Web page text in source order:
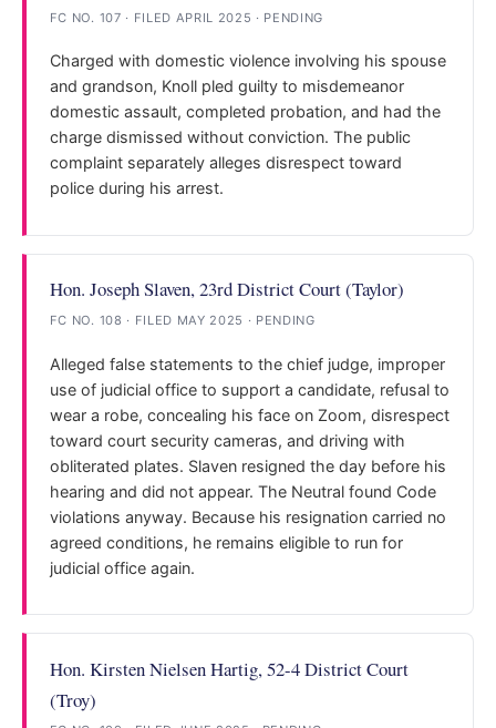
FC NO. 107 · FILED APRIL 2025 · PENDING
Charged with domestic violence involving his spouse
and grandson, Knoll pled guilty to misdemeanor
domestic assault, completed probation, and had the
charge dismissed without conviction. The public
complaint separately alleges disrespect toward
police during his arrest.
Hon. Joseph Slaven, 23rd District Court (Taylor)
FC NO. 108 · FILED MAY 2025 · PENDING
Alleged false statements to the chief judge, improper
use of judicial office to support a candidate, refusal to
wear a robe, concealing his face on Zoom, disrespect
toward court security cameras, and driving with
obliterated plates. Slaven resigned the day before his
hearing and did not appear. The Neutral found Code
violations anyway. Because his resignation carried no
agreed conditions, he remains eligible to run for
judicial office again.
Hon. Kirsten Nielsen Hartig, 52-4 District Court
(Troy)